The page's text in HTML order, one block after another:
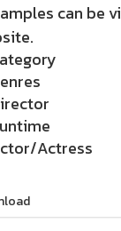
can be
Actress